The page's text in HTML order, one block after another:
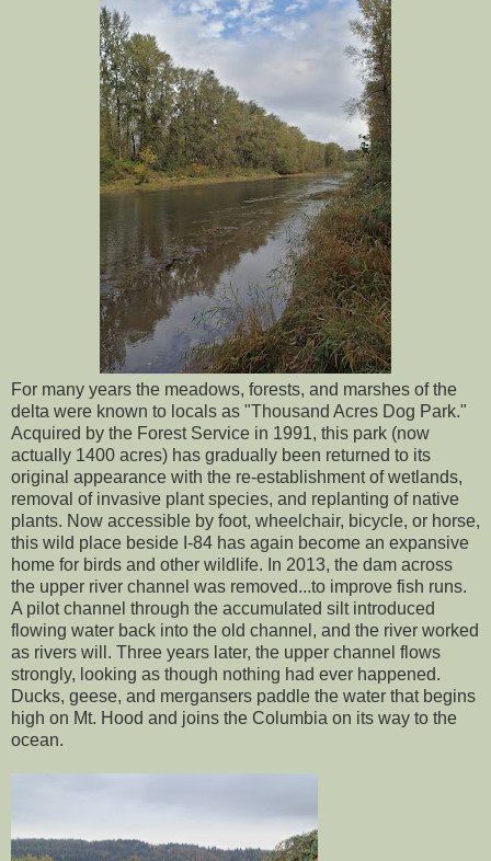
For many years the meadows, forests, and marshes of the
delta were known to locals as "Thousand Acres Dog Park."
Acquired by the Forest Service in 1991, this park (now
actually 1400 acres) has gradually been returned to its
original appearance with the re-establishment of wetlands,
removal of invasive plant species, and replanting of native
plants. Now accessible by foot, wheelchair, bicycle, or horse,
this wild place beside I-84 has again become an expansive
home for birds and other wildlife. In 2013, the dam across
the upper river channel was removed...to improve fish runs.
A pilot channel through the accumulated silt introduced
flowing water back into the old channel, and the river worked
as rivers will. Three years later, the upper channel flows
strongly, looking as though nothing had ever happened.
Ducks, geese, and mergansers paddle the water that begins
high on Mt. Hood and joins the Columbia on its way to the
ocean.